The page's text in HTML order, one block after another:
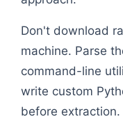
Don't download
machine. Parse
command-line
write custom
before